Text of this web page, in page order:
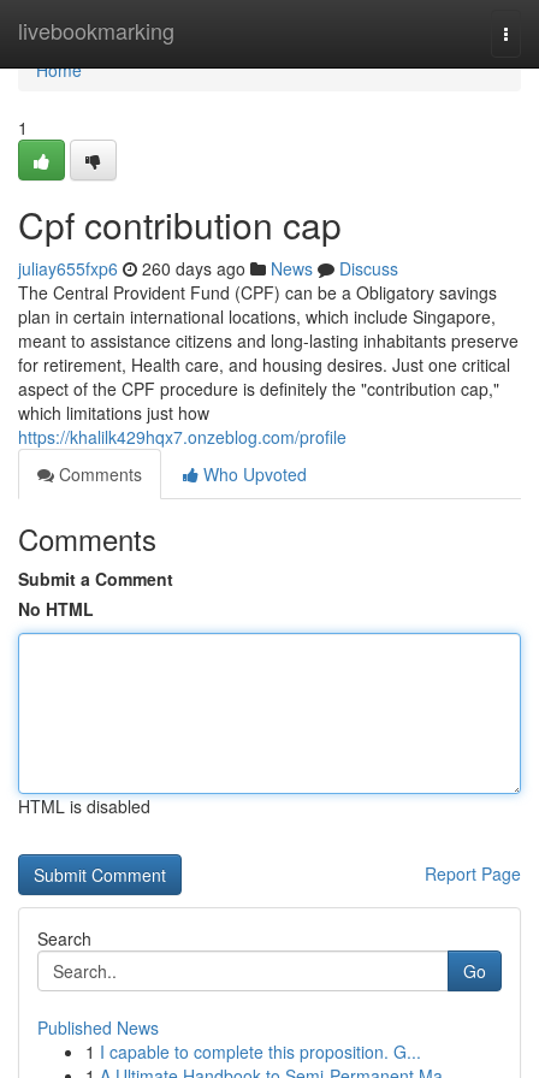
livebookmarking
Home
Home
1
Cpf contribution cap
juliay655fxp6 260 days ago News
Discuss
The Central Provident Fund (CPF) can be a Obligatory savings
plan in certain international locations, which include Singapore,
meant to assistance citizens and long-lasting inhabitants preserve
for retirement, Health care, and housing desires. Just one critical
aspect of the CPF procedure is definitely the "contribution cap,"
which limitations just how
https://khalilk429hqx7.onzeblog.com/profile
Comments
Who Upvoted
Comments
Submit a Comment
No HTML
HTML is disabled
Report Page
Search
Go
Published News
1 I capable to complete this proposition. G...